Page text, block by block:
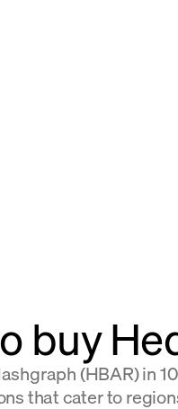
buy
(HBAR) in
that cater to